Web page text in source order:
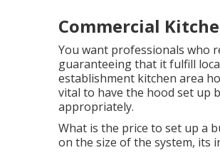
Commercial
You want professionals who
guaranteeing that it fulfill
establishment kitchen area
vital to have the hood set up
appropriately.
What is the price to set up a
on the size of the system, its